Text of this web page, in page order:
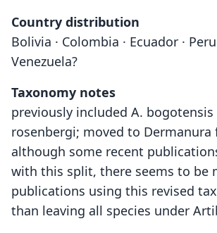
Country distribution
Bolivia · Colombia · Ecuador · Peru
Venezuela?
Taxonomy notes
previously included A. bogotensis
rosenbergi; moved to
although some recent
with this split, there seems to be
publications using this revised
than leaving all species under